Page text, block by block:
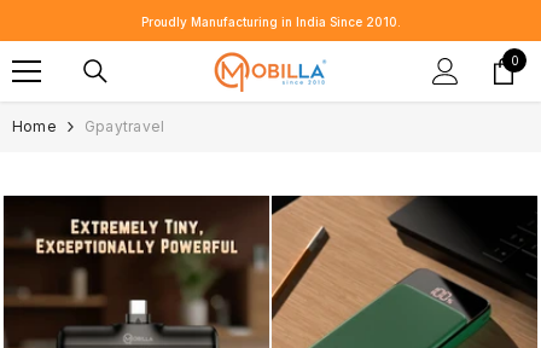
SKIP TO CONTENT
Proudly Manufacturing in India Since 2010.
0
0
Home Gpaytravel